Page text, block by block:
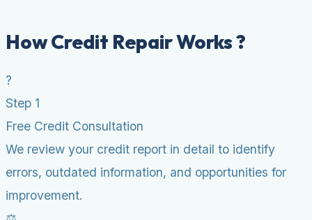
How Credit Repair Works ?
?
Step 1
Free Credit Consultation
We review your credit report in detail to identify
errors, outdated information, and opportunities for
improvement.